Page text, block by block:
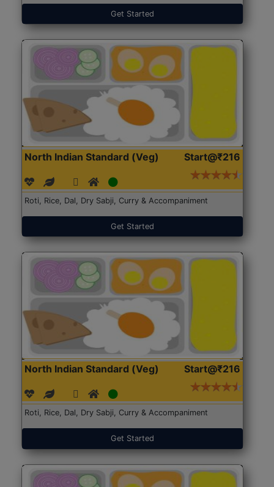
Get Started
North Indian Standard (Veg) Start@₹216
Roti, Rice, Dal, Dry Sabji, Curry & Accompaniment
Get Started
North Indian Standard (Veg) Start@₹216
Roti, Rice, Dal, Dry Sabji, Curry & Accompaniment
Get Started